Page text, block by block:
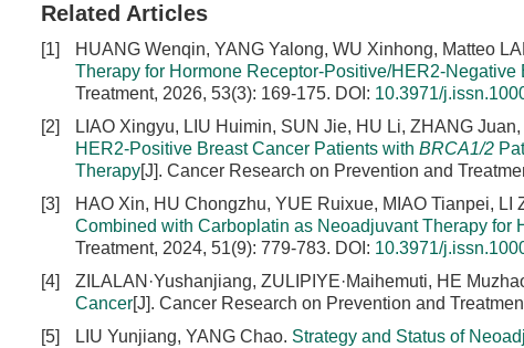
Related Articles
[1] HUANG Wenqin, YANG Yalong, WU Xinhong, Matteo
Therapy for Hormone Receptor-Positive/HER2-Negative
Treatment, 2026, 53(3): 169-175. DOI: 10.3971/
[2]
LIAO Xingyu, LIU Huimin, SUN Jie, HU Li, ZHANG
HER2-Positive Breast Cancer Patients with BRCA1/2
Therapy[J]. Cancer Research on Prevention and
[3]
HAO Xin, HU Chongzhu, YUE Ruixue, MIAO Tianpei, LI
Combined with Carboplatin as Neoadjuvant Therapy for
Treatment, 2024, 51(9): 779-783. DOI: 10.3971/
[4]
ZILALAN·Yushanjiang, ZULIPIYE·Maihemuti, HE
Cancer[J]. Cancer Research on Prevention and
[5]
LIU Yunjiang, YANG Chao. Strategy and Status of